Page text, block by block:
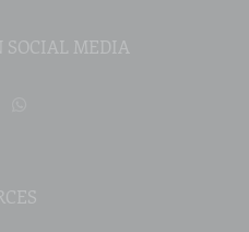
SOCIAL MEDIA